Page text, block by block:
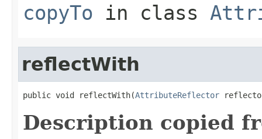
copyTo in class
reflectWith
public void reflectWith(AttributeReflector
Description copied